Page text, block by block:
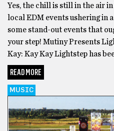
Yes, the chill is still in the air
local EDM events ushering in
some stand-out events that
your step! Mutiny Presents
Kay: Kay Kay Lightstep has
READ MORE
MUSIC